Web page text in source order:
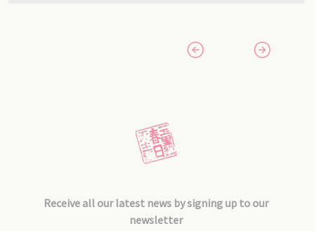
Receive all our latest news by signing up to our
newsletter